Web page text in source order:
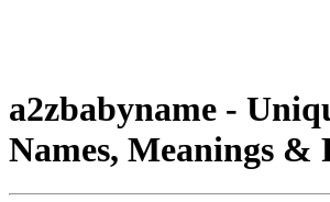
a2zbabyname -
Names, Meanings